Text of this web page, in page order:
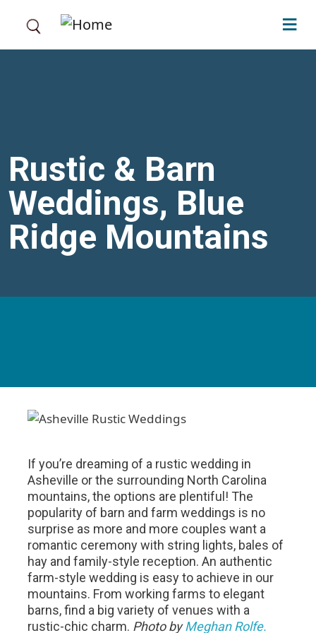
Rustic & Barn
Weddings, Blue
Ridge Mountains
If you’re dreaming of a rustic wedding in
Asheville or the surrounding North Carolina
mountains, the options are plentiful! The
popularity of barn and farm weddings is no
surprise as more and more couples want a
romantic ceremony with string lights, bales of
hay and family-style reception. An authentic
farm-style wedding is easy to achieve in our
mountains. From working farms to elegant
barns, find a big variety of venues with a
rustic-chic charm. Photo byMeghan Rolfe.